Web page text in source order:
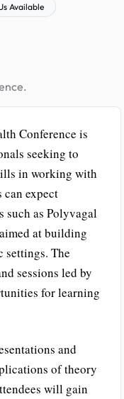
Available
Conference is
seeking to
in working with
can expect
such as Polyvagal
at building
settings. The
sessions led by
for learning
and
of theory
will gain